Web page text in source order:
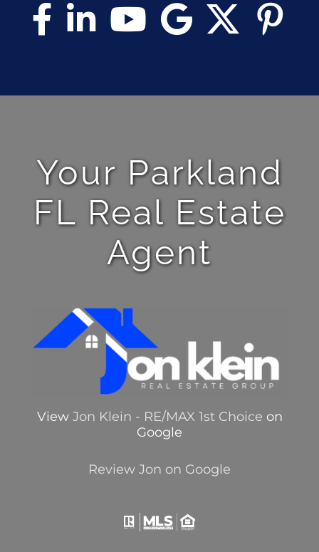
Your Parkland
FL Real Estate
Agent
View Jon Klein - RE/MAX 1st Choice on
Google
Review Jon on Google